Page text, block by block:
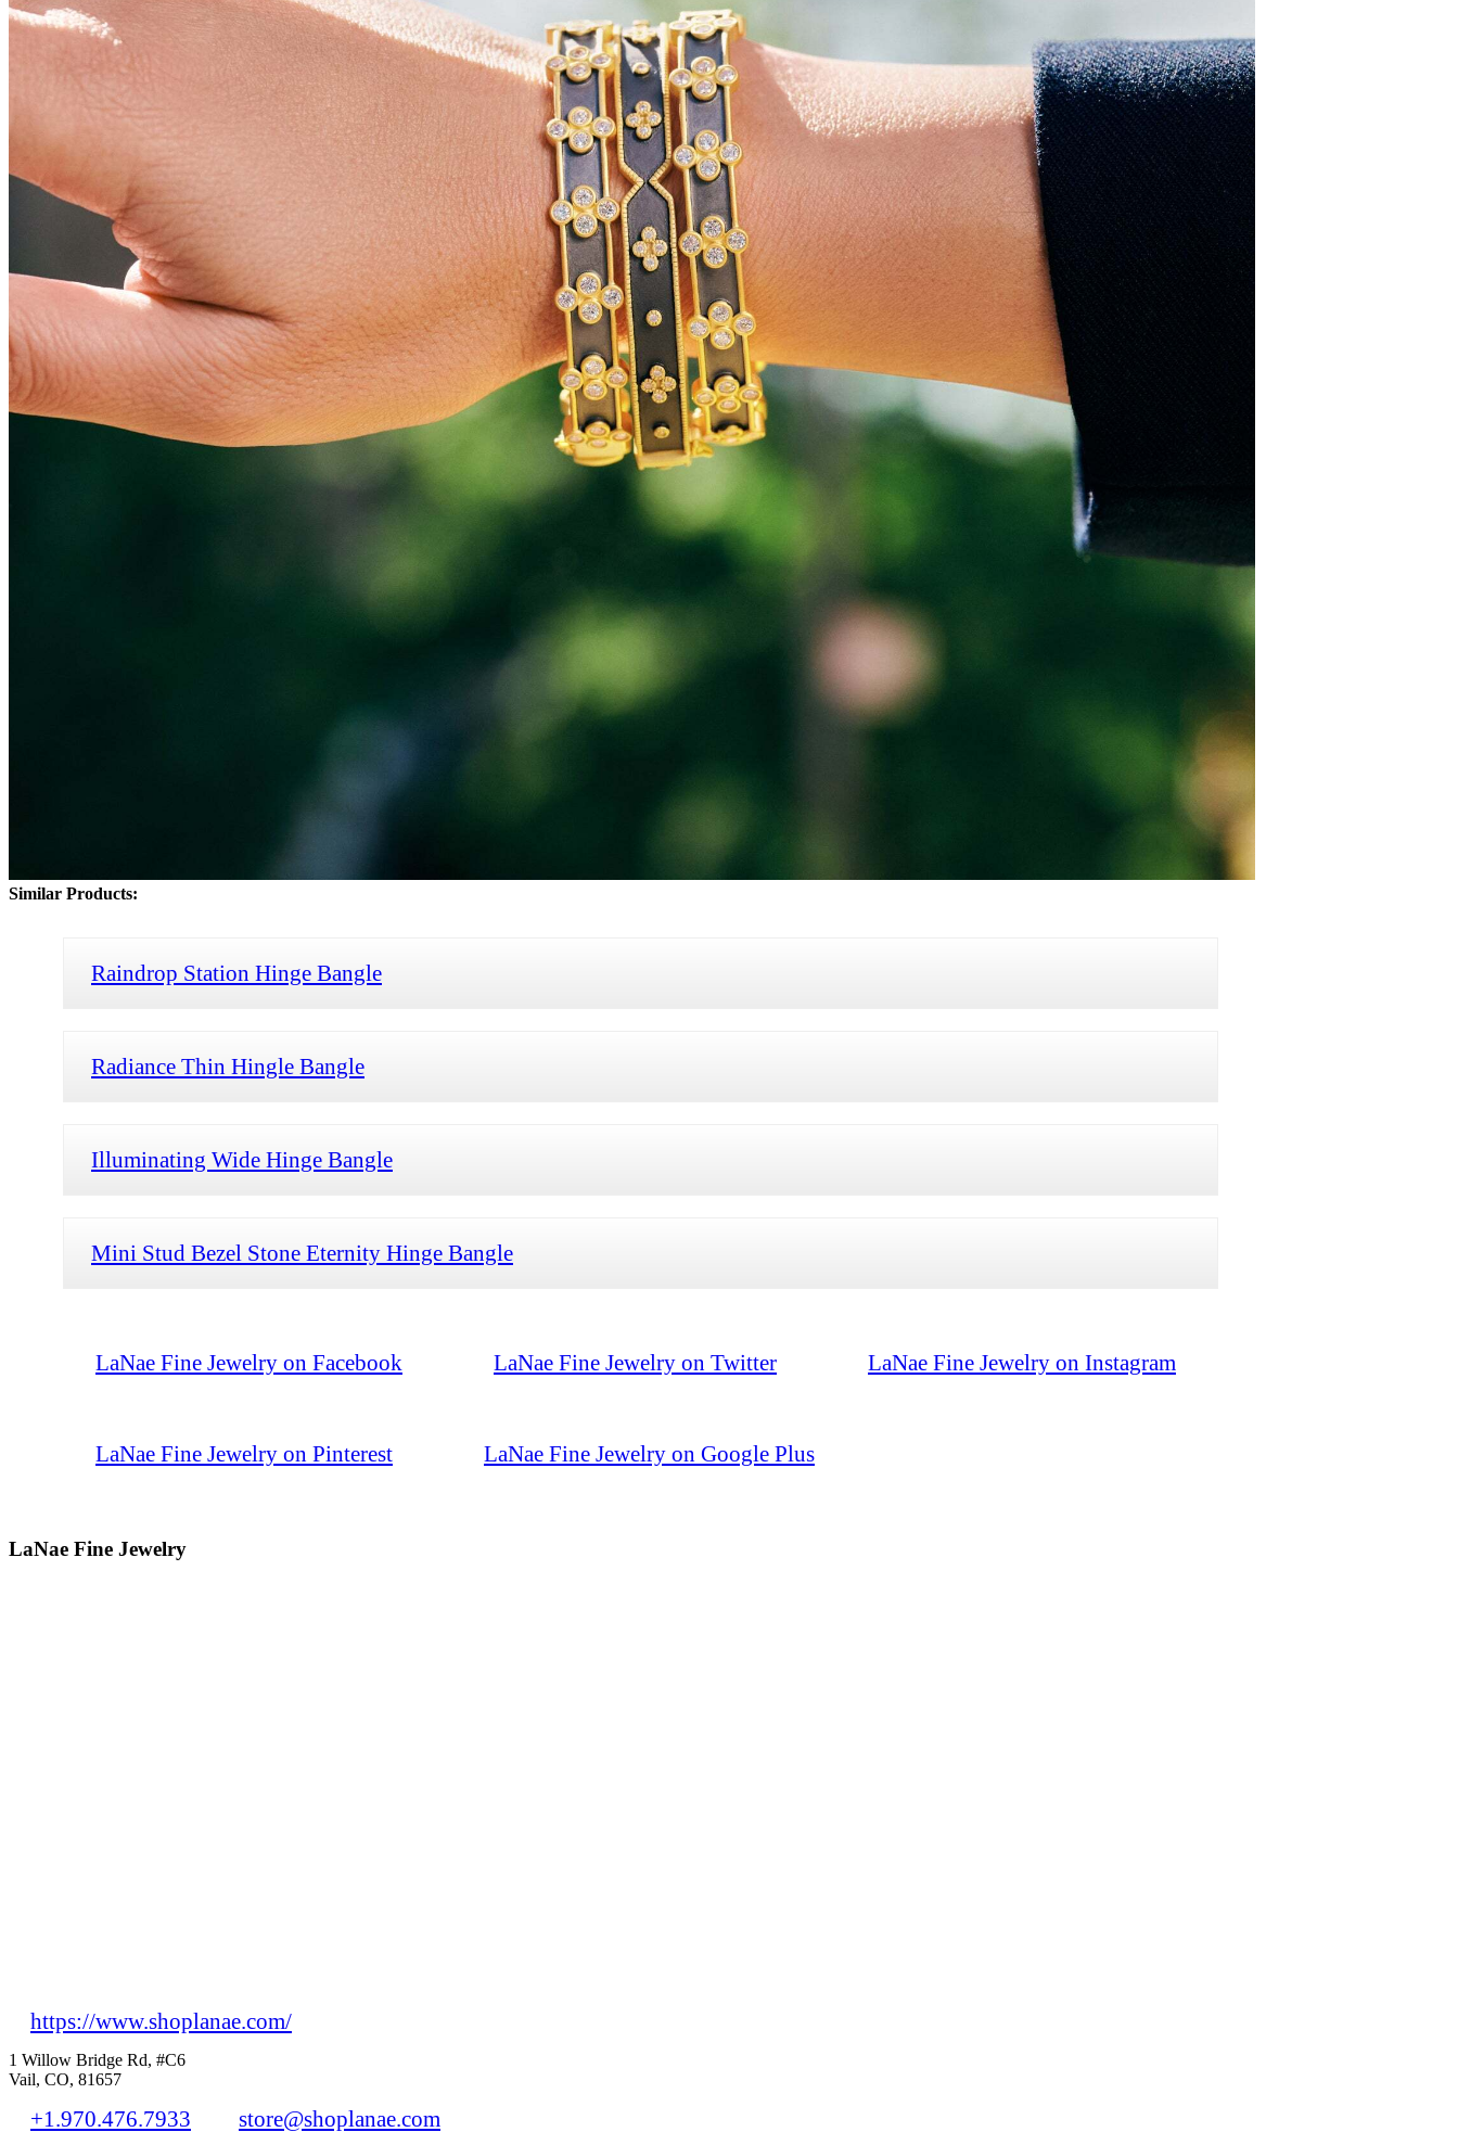
Similar Products:
Raindrop Station Hinge Bangle
Radiance Thin Hingle Bangle
Illuminating Wide Hinge Bangle
Mini Stud Bezel Stone Eternity Hinge Bangle
LaNae Fine Jewelry on Facebook LaNae Fine Jewelry on Twitter LaNae Fine Jewelry on Instagram
LaNae Fine Jewelry on Pinterest LaNae Fine Jewelry on Google Plus
LaNae Fine Jewelry
https://www.shoplanae.com/
1 Willow Bridge Rd, #C6
Vail, CO, 81657
+1.970.476.7933 store@shoplanae.com